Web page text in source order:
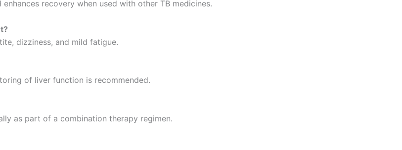
recovery when used with other TB medicines.
dizziness, and mild fatigue.
of liver function is recommended.
as part of a combination therapy regimen.